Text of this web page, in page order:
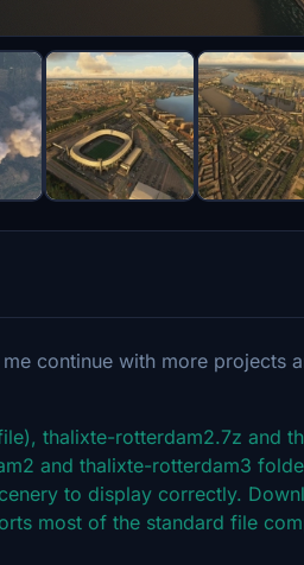
continue with more projects
thalixte-rotterdam2.7z and
and thalixte-rotterdam3
to display correctly.
most of the standard file